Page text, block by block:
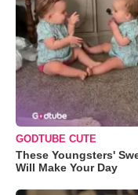
GODTUBE CUTE
These Youngsters'
Will Make Your Day